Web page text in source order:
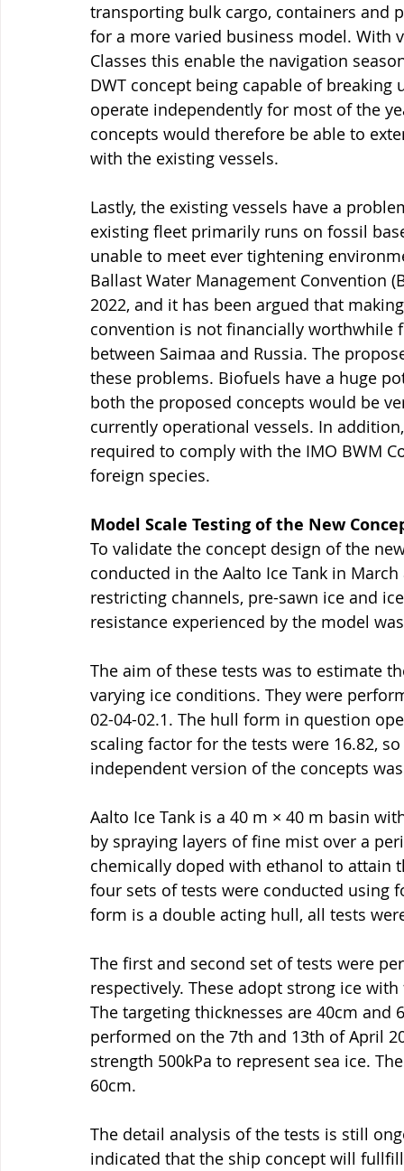
transporting bulk cargo, containers and
for a more varied business model. With
Classes this enable the navigation
DWT concept being capable of
operate independently for most of the
concepts would therefore be able to
with the existing vessels.
Lastly, the existing vessels have a
existing fleet primarily runs on fossil
unable to meet ever tightening
Ballast Water Management Convention
2022, and it has been argued that
convention is not financially worthwhile
between Saimaa and Russia. The
these problems. Biofuels have a huge
both the proposed concepts would be
currently operational vessels. In
required to comply with the IMO BWM
foreign species.
Model Scale Testing of the New
To validate the concept design of the
conducted in the Aalto Ice Tank in
restricting channels, pre-sawn ice and
resistance experienced by the model
The aim of these tests was to estimate
varying ice conditions. They were
02-04-02.1. The hull form in question
scaling factor for the tests were 16.82,
independent version of the concepts
Aalto Ice Tank is a 40 m × 40 m basin
by spraying layers of fine mist over a
chemically doped with ethanol to attain
four sets of tests were conducted using
form is a double acting hull, all tests
The first and second set of tests were
respectively. These adopt strong ice
The targeting thicknesses are 40cm
performed on the 7th and 13th of April
strength 500kPa to represent sea ice.
60cm.
The detail analysis of the tests is still
indicated that the ship concept will